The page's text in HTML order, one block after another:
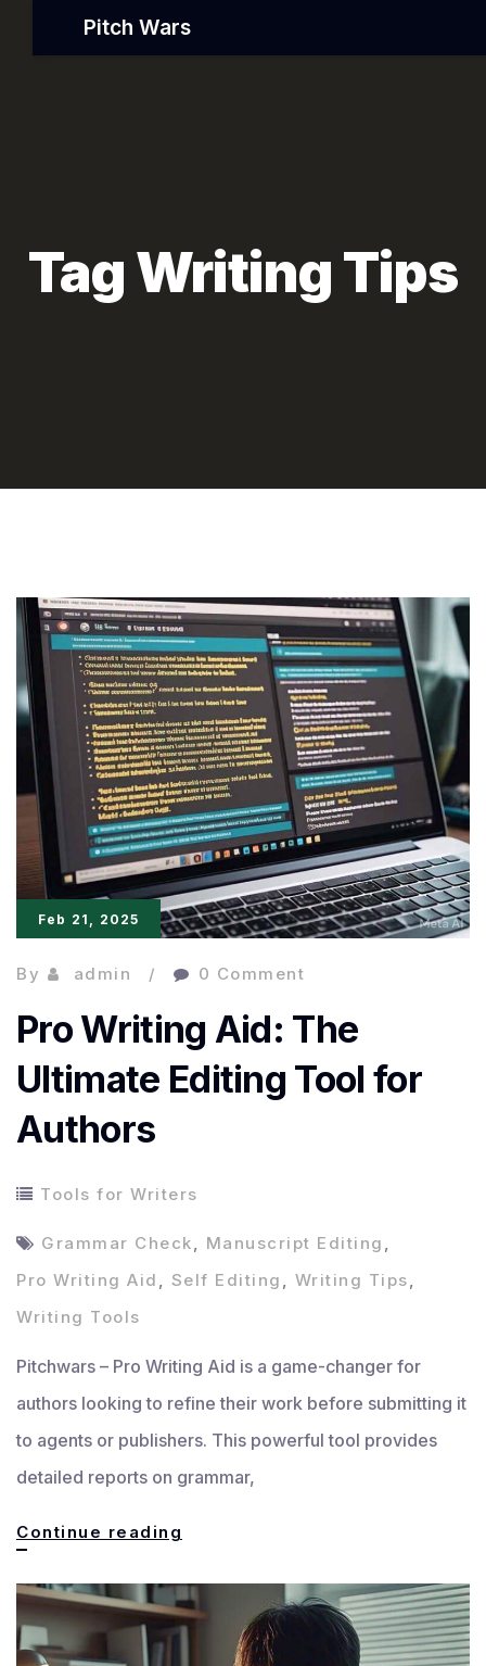
Pitch Wars
Tag Writing Tips
Feb 21, 2025
By admin 0 Comment
Pro Writing Aid: The
Ultimate Editing Tool for
Authors
Tools for Writers
Grammar Check Manuscript Editing
Pro Writing Aid
Self Editing Writing Tips
Writing Tools
Pitchwars – Pro Writing Aid is a game-changer for
authors looking to refine their work before submitting it
to agents or publishers. This powerful tool provides
detailed reports on grammar,
Continue reading
Aid: